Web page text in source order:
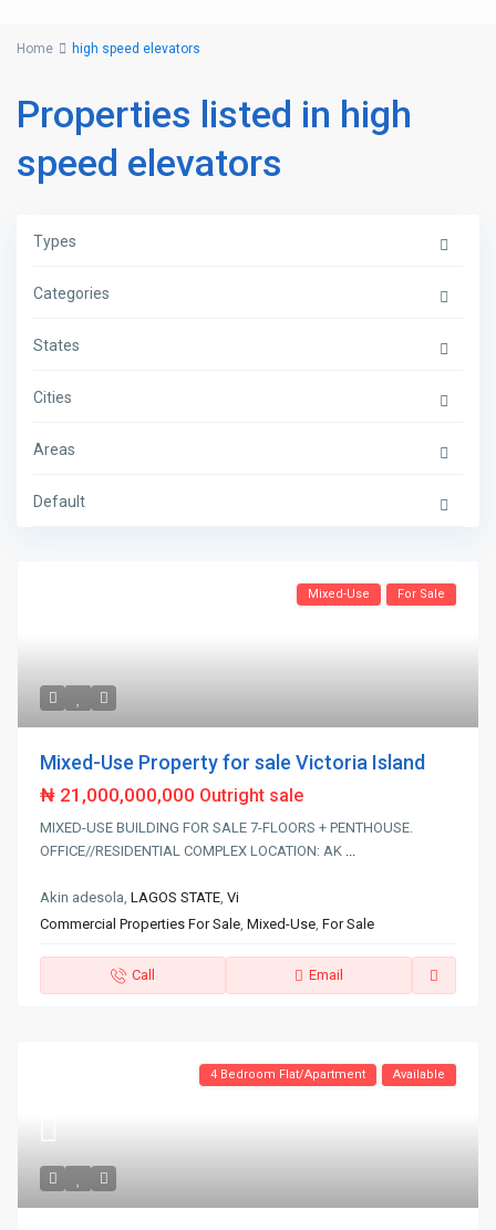
Home high speed elevators
Properties listed in high
speed elevators
Types
Categories
States
Cities
Areas
Default
Mixed-Use For Sale
Mixed-Use Property for sale Victoria Island
₦ 21,000,000,000 Outright sale
MIXED-USE BUILDING FOR SALE 7-FLOORS + PENTHOUSE.
OFFICE//RESIDENTIAL COMPLEX LOCATION: AK ...
Akin adesola,LAGOS STATE,Vi
Commercial Properties For Sale,Mixed-Use,For Sale
Call Email
4 Bedroom Flat/Apartment Available